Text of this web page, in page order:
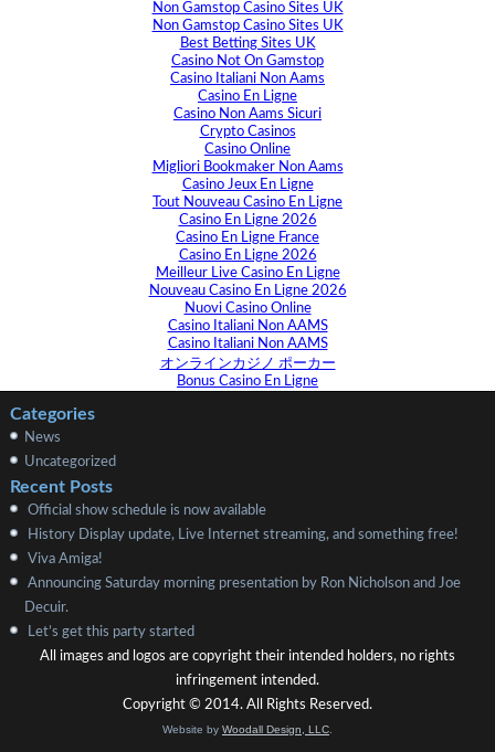
Non Gamstop Casino Sites UK
Non Gamstop Casino Sites UK
Best Betting Sites UK
Casino Not On Gamstop
Casino Italiani Non Aams
Casino En Ligne
Casino Non Aams Sicuri
Crypto Casinos
Casino Online
Migliori Bookmaker Non Aams
Casino Jeux En Ligne
Tout Nouveau Casino En Ligne
Casino En Ligne 2026
Casino En Ligne France
Casino En Ligne 2026
Meilleur Live Casino En Ligne
Nouveau Casino En Ligne 2026
Nuovi Casino Online
Casino Italiani Non AAMS
Casino Italiani Non AAMS
オンラインカジノ ポーカー
Bonus Casino En Ligne
Categories
News
Uncategorized
Recent Posts
Official show schedule is now available
History Display update, Live Internet streaming, and something free!
Viva Amiga!
Announcing Saturday morning presentation by Ron Nicholson and Joe
Decuir.
Let’s get this party started
All images and logos are copyright their intended holders, no rights
infringement intended.
Copyright © 2014. All Rights Reserved.
Website by Woodall Design, LLC